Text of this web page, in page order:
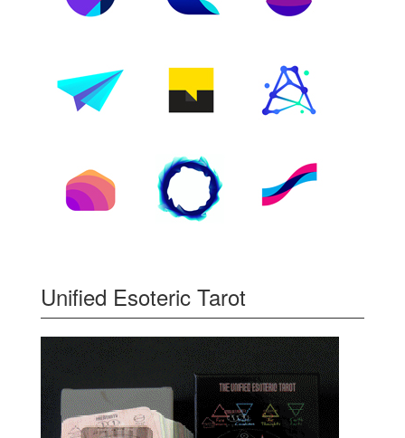
Unified Esoteric Tarot